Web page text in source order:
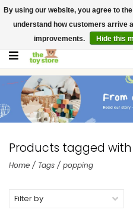
$ USD
Contact us
Gift
Products tagged
Home / Tags / popping
Filter by
By using our website, you agree to
understand how customers arrive
improvements.
Hide this